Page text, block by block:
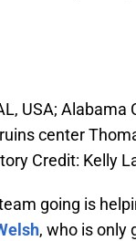
USA;
center
Credit: Kelly
going is
, who is only